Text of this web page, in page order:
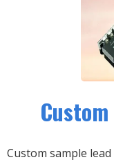
Custom sample